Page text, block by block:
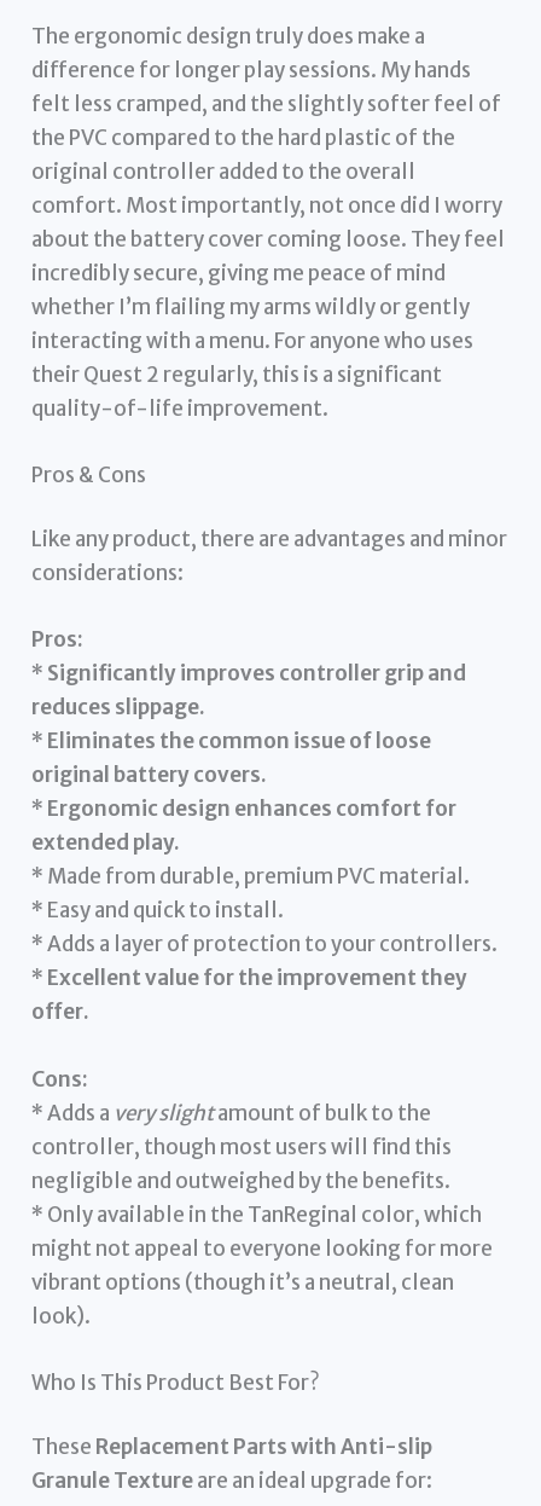
The ergonomic design truly does make a
difference for longer play sessions. My hands
felt less cramped, and the slightly softer feel of
the PVC compared to the hard plastic of the
original controller added to the overall
comfort. Most importantly, not once did I worry
about the battery cover coming loose. They feel
incredibly secure, giving me peace of mind
whether I’m flailing my arms wildly or gently
interacting with a menu. For anyone who uses
their Quest 2 regularly, this is a significant
quality-of-life improvement.
Pros & Cons
Like any product, there are advantages and minor
considerations:
Pros:
* Significantly improves controller grip and
reduces slippage.
* Eliminates the common issue of loose
original battery covers.
* Ergonomic design enhances comfort for
extended play.
* Made from durable, premium PVC material.
* Easy and quick to install.
* Adds a layer of protection to your controllers.
* Excellent value for the improvement they
offer.
Cons:
* Adds a very slightamount of bulk to the
controller, though most users will find this
negligible and outweighed by the benefits.
* Only available in the TanReginal color, which
might not appeal to everyone looking for more
vibrant options (though it’s a neutral, clean
look).
Who Is This Product Best For?
These Replacement Parts with Anti-slip
Granule Textureare an ideal upgrade for: